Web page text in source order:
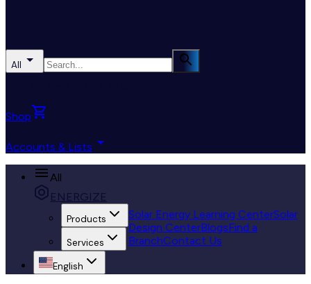
All
Shop
Accounts & Lists
All
ENERGIZE
Products
Services
Solar Energy Learning CenterSolar
Design CenterBlogsFind a
BranchContact Us
English